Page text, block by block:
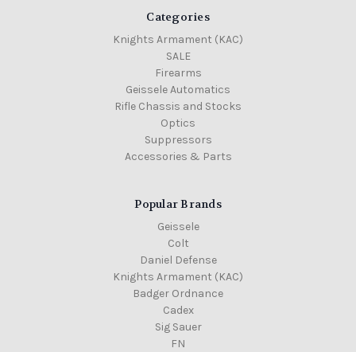
Categories
Knights Armament (KAC)
SALE
Firearms
Geissele Automatics
Rifle Chassis and Stocks
Optics
Suppressors
Accessories & Parts
Popular Brands
Geissele
Colt
Daniel Defense
Knights Armament (KAC)
Badger Ordnance
Cadex
Sig Sauer
FN